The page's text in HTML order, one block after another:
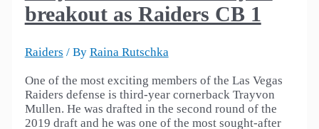
breakout as Raiders CB 1
Raiders / By Raina Rutschka
One of the most exciting members of the Las Vegas
Raiders defense is third-year cornerback Trayvon
Mullen. He was drafted in the second round of the
2019 draft and he was one of the most sought-after